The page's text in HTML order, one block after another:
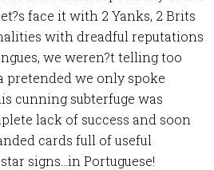
face it with 2 Yanks, 2 Brits
with dreadful reputations
we weren?t telling too
pretended we only spoke
cunning subterfuge was
lack of success and soon
cards full of useful
signs…in Portuguese!